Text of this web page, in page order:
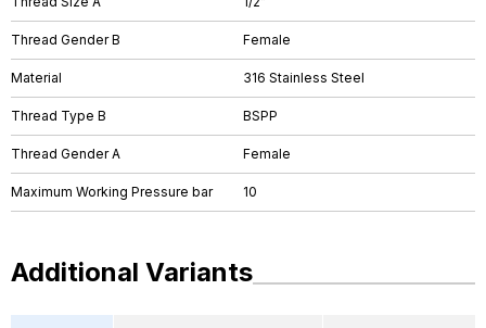
Thread Gender B Female
Material 316 Stainless Steel
Thread Type B BSPP
Thread Gender A Female
Maximum Working Pressure bar 10
Additional Variants